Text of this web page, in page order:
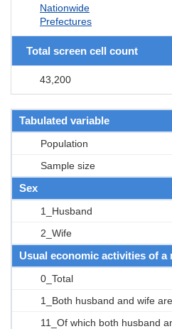
Nationwide
Prefectures
Total screen cell count
43,200
Tabulated variable
Population
Sample size
Sex
1_Husband
2_Wife
Usual economic activities of a
0_Total
1_Both husband and wife
11_Of which both husband